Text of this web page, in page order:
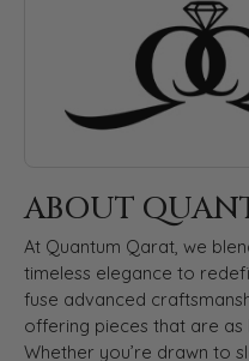
ABOUT
At Quantum Qarat, we
timeless elegance to
fuse advanced
offering pieces that are as
Whether you’re drawn to